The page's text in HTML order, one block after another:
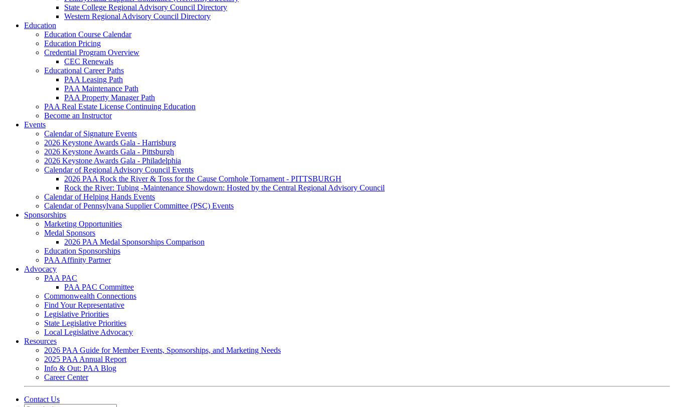
State College Regional Advisory Council Directory
Western Regional Advisory Council Directory
Education
Education Course Calendar
Education Pricing
Credential Program Overview
CEC Renewals
Educational Career Paths
PAA Leasing Path
PAA Maintenance Path
PAA Property Manager Path
PAA Real Estate License Continuing Education
Become an Instructor
Events
Calendar of Signature Events
2026 Keystone Awards Gala - Harrisburg
2026 Keystone Awards Gala - Pittsburgh
2026 Keystone Awards Gala - Philadelphia
Calendar of Regional Advisory Council Events
2026 PAA Rock the River & Toss for the Cause Cornhole Tornament - PITTSBURGH
Rock the River: Tubing -Maintenance Showdown: Hosted by the Central Regional Advisory Council
Calendar of Helping Hands Events
Calendar of Pennsylvana Supplier Committee (PSC) Events
Sponsorships
Marketing Opportunities
Medal Sponsors
2026 PAA Medal Sponsorships Comparison
Education Sponsorships
PAA Affinity Partner
Advocacy
PAA PAC
PAA PAC Committee
Commonwealth Connections
Find Your Representative
Legislative Priorities
State Legislative Priorities
Local Legislative Advocacy
Resources
2026 PAA Guide for Member Events, Sponsorships, and Marketing Needs
2025 PAA Annual Report
Info & Out: PAA Blog
Career Center
Contact Us